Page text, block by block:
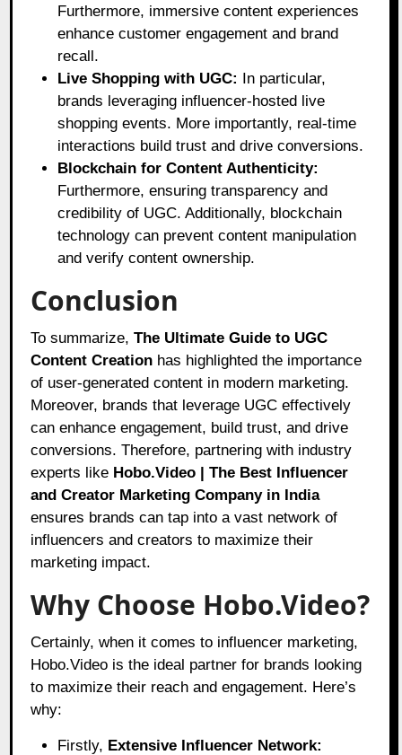
Furthermore, immersive content experiences
enhance customer engagement and brand
recall.
Live Shopping with UGC: In particular,
brands leveraging influencer-hosted live
shopping events. More importantly, real-time
interactions build trust and drive conversions.
Blockchain for Content Authenticity:
Furthermore, ensuring transparency and
credibility of UGC. Additionally, blockchain
technology can prevent content manipulation
and verify content ownership.
Conclusion
To summarize,The Ultimate Guide to UGC
Content Creation has highlighted the importance
of user-generated content in modern marketing.
Moreover, brands that leverage UGC effectively
can enhance engagement, build trust, and drive
conversions. Therefore, partnering with industry
experts like Hobo.Video | The Best Influencer
and Creator Marketing Company in India
ensures brands can tap into a vast network of
influencers and creators to maximize their
marketing impact.
Why Choose Hobo.Video?
Certainly, when it comes to influencer marketing,
Hobo.Video is the ideal partner for brands looking
to maximize their reach and engagement. Here’s
why:
Firstly, Extensive Influencer Network: